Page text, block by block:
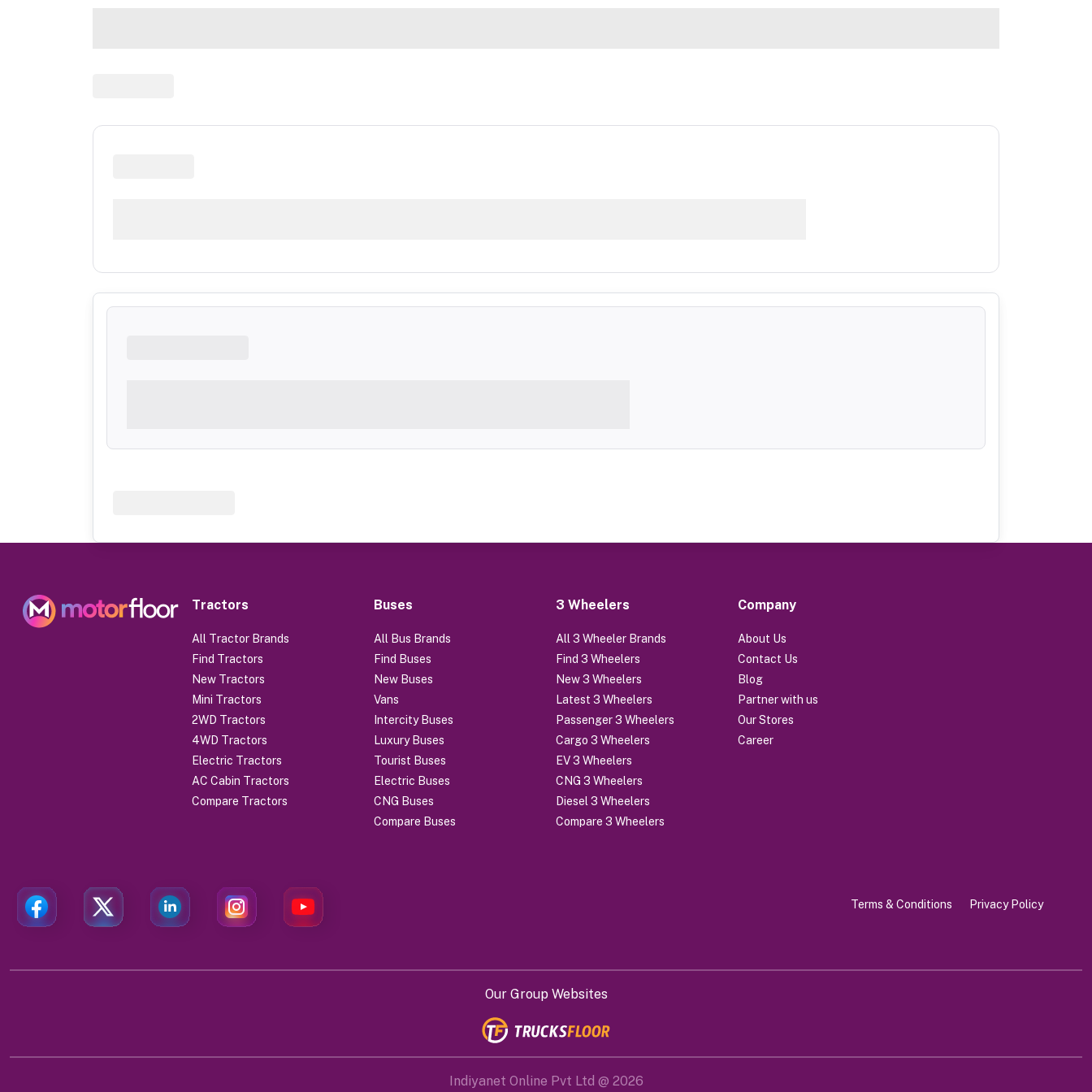
Tractors
All Tractor Brands
Find Tractors
New Tractors
Mini Tractors
2WD Tractors
4WD Tractors
Electric Tractors
AC Cabin Tractors
Compare Tractors
Buses
All Bus Brands
Find Buses
New Buses
Vans
Intercity Buses
Luxury Buses
Tourist Buses
Electric Buses
CNG Buses
Compare Buses
3 Wheelers
All 3 Wheeler Brands
Find 3 Wheelers
New 3 Wheelers
Latest 3 Wheelers
Passenger 3 Wheelers
Cargo 3 Wheelers
EV 3 Wheelers
CNG 3 Wheelers
Diesel 3 Wheelers
Compare 3 Wheelers
Company
About Us
Contact Us
Blog
Partner with us
Our Stores
Career
Terms & Conditions Privacy Policy
Our Group Websites
Indiyanet Online Pvt Ltd @ 2026